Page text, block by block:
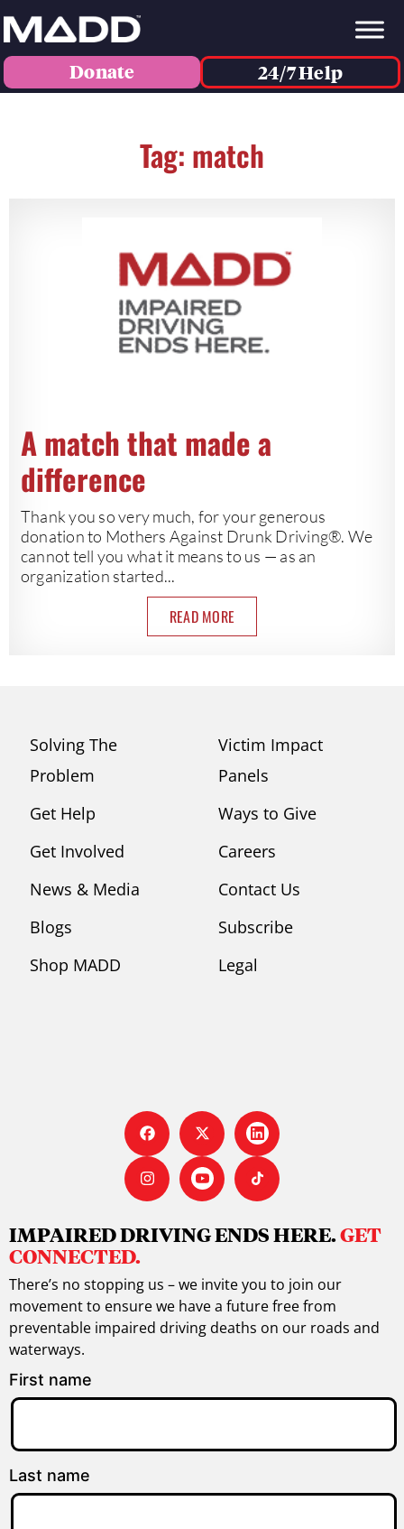
Donate 24/7 Help
Tag: match
A match that made a
difference
Thank you so very much, for your generous
donation to Mothers Against Drunk Driving®. We
cannot tell you what it means to us — as an
organization started...
READ MORE
Solving The
Problem
Get Help
Get Involved
News & Media
Blogs
Shop MADD
Victim Impact
Panels
Ways to Give
Careers
Contact Us
Subscribe
Legal
IMPAIRED DRIVING ENDS HERE.GET
CONNECTED.
There’s no stopping us – we invite you to join our
movement to ensure we have a future free from
preventable impaired driving deaths on our roads and
waterways.
First name
Last name